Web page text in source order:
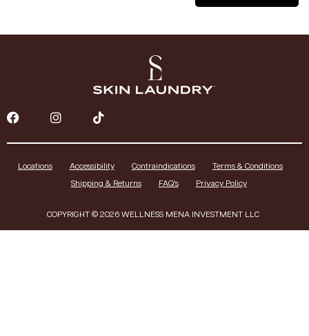
Locations Accessibility Contraindications
Terms & Conditions
Shipping & Returns
FAQ’s Privacy Policy
COPYRIGHT © 2026 WELLNESS MENA INVESTMENT LLC